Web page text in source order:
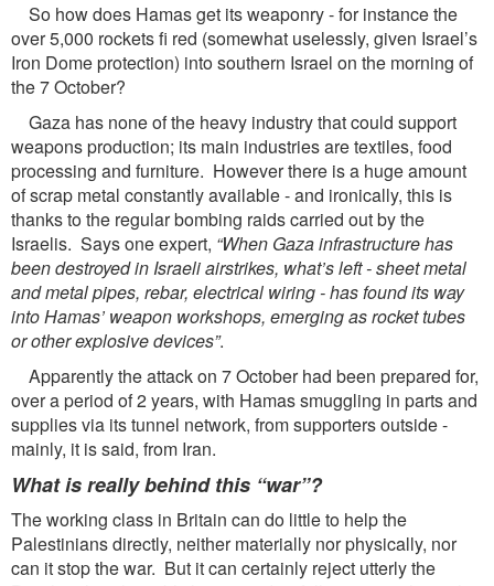
So how does Hamas get its weaponry - for instance the
over 5,000 rockets fi red (somewhat uselessly, given Israel’s
Iron Dome protection) into southern Israel on the morning of
the 7 October?
Gaza has none of the heavy industry that could support
weapons production; its main industries are textiles, food
processing and furniture. However there is a huge amount
of scrap metal constantly available - and ironically, this is
thanks to the regular bombing raids carried out by the
Israelis. Says one expert, “When Gaza infrastructure has
been destroyed in Israeli airstrikes, what’sleft - sheet metal
and metal pipes, rebar, electrical wiring - has found its way
into Hamas’ weapon workshops, emerging as rocket tubes
or other explosive devices”.
Apparently the attack on 7 October had been prepared for,
over a period of 2 years, with Hamas smuggling in parts and
supplies via its tunnel network, from supporters outside -
mainly, it is said, from Iran.
What is really behind this “war”?
The working class in Britain can do little to help the
Palestinians directly, neither materially nor physically, nor
can it stop the war. But it can certainly reject utterly the